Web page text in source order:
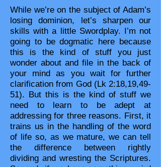
While we’re on the subject of Adam’s
losing dominion, let’s sharpen our
skills with a little Swordplay. I’m not
going to be dogmatic here because
this is the kind of stuff you just
wonder about and file in the back of
your mind as you wait for further
clarification from God (Lk 2:18,19,49-
51). But this is the kind of stuff we
need to learn to be adept at
addressing for three reasons. First, it
trains us in the handling of the word
of life so, as we mature, we can tell
the difference between rightly
dividing and wresting the Scriptures.